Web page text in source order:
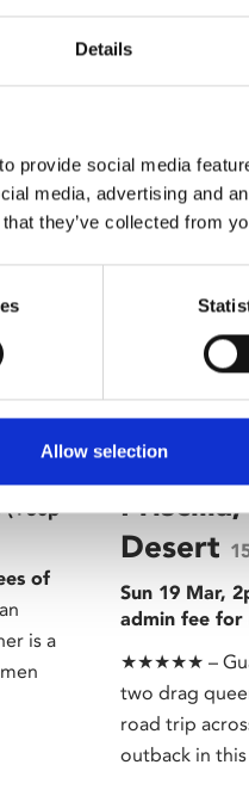
Details
provide social media
media, advertising and
they’ve collected from
Allow selection
festival
(+50p
of
is a
The
Desert
Sun 19 Mar,
admin fee for
★★★★★ –
two drag
road trip
outback in